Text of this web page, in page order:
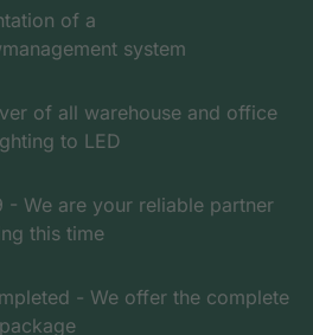
of a
system
of all warehouse and office
to LED
- We are your reliable partner
this time
- We offer the complete